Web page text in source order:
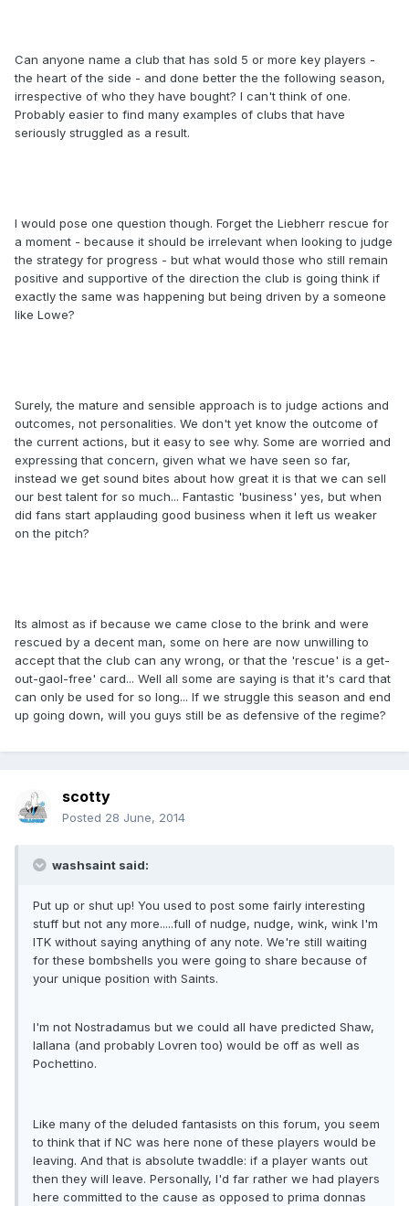
Can anyone name a club that has sold 5 or more key players -
the heart of the side - and done better the the following season,
irrespective of who they have bought? I can't think of one.
Probably easier to find many examples of clubs that have
seriously struggled as a result.
I would pose one question though. Forget the Liebherr rescue for
a moment - because it should be irrelevant when looking to judge
the strategy for progress - but what would those who still remain
positive and supportive of the direction the club is going think if
exactly the same was happening but being driven by a someone
like Lowe?
Surely, the mature and sensible approach is to judge actions and
outcomes, not personalities. We don't yet know the outcome of
the current actions, but it easy to see why. Some are worried and
expressing that concern, given what we have seen so far,
instead we get sound bites about how great it is that we can sell
our best talent for so much... Fantastic 'business' yes, but when
did fans start applauding good business when it left us weaker
on the pitch?
Its almost as if because we came close to the brink and were
rescued by a decent man, some on here are now unwilling to
accept that the club can any wrong, or that the 'rescue' is a get-
out-gaol-free' card... Well all some are saying is that it's card that
can only be used for so long... If we struggle this season and end
up going down, will you guys still be as defensive of the regime?
scotty
Posted 28 June, 2014
washsaint said:
Put up or shut up! You used to post some fairly interesting
stuff but not any more.....full of nudge, nudge, wink, wink I'm
ITK without saying anything of any note. We're still waiting
for these bombshells you were going to share because of
your unique position with Saints.
I'm not Nostradamus but we could all have predicted Shaw,
lallana (and probably Lovren too) would be off as well as
Pochettino.
Like many of the deluded fantasists on this forum, you seem
to think that if NC was here none of these players would be
leaving. And that is absolute twaddle: if a player wants out
then they will leave. Personally, I'd far rather we had players
here committed to the cause as opposed to prima donnas